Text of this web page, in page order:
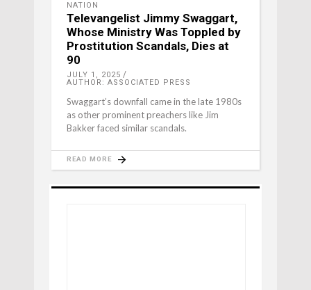
NATION
Televangelist Jimmy Swaggart,
Whose Ministry Was Toppled by
Prostitution Scandals, Dies at
90
JULY 1, 2025
AUTHOR: ASSOCIATED PRESS
Swaggart’s downfall came in the late 1980s
as other prominent preachers like Jim
Bakker faced similar scandals.
READ MORE